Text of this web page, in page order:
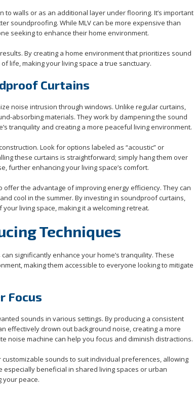
walls or as an additional layer under flooring. It’s important
soundproofing. While MLV can be more expensive than
seeking to enhance their home environment.
By creating a home environment that prioritizes sound
life, making your living space a true sanctuary.
Curtains
noise intrusion through windows. Unlike regular curtains,
absorbing materials. They work by dampening the sound
tranquility and creating a more peaceful living environment.
Look for options labeled as “acoustic” or
these curtains is straightforward; simply hang them over
further enhancing your living space’s comfort.
the advantage of improving energy efficiency. They can
cool in the summer. By investing in soundproof curtains,
living space, making it a welcoming retreat.
Techniques
significantly enhance your home’s tranquility. These
making them accessible to everyone looking to mitigate
Focus
sounds in various settings. By producing a consistent
drown out background noise, creating a more
noise machine can help you focus and diminish distractions.
sounds to suit individual preferences, allowing
beneficial in shared living spaces or urban
your peace.